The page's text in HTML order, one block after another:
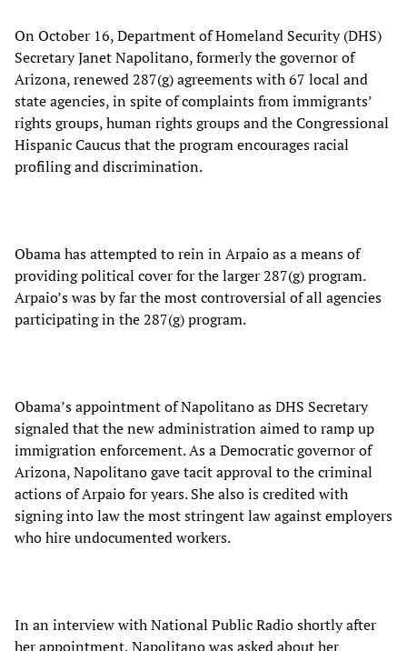
On October 16, Department of Homeland Security (DHS)
Secretary Janet Napolitano, formerly the governor of
Arizona, renewed 287(g) agreements with 67 local and
state agencies, in spite of complaints from immigrants’
rights groups, human rights groups and the Congressional
Hispanic Caucus that the program encourages racial
profiling and discrimination.
Obama has attempted to rein in Arpaio as a means of
providing political cover for the larger 287(g) program.
Arpaio’s was by far the most controversial of all agencies
participating in the 287(g) program.
Obama’s appointment of Napolitano as DHS Secretary
signaled that the new administration aimed to ramp up
immigration enforcement. As a Democratic governor of
Arizona, Napolitano gave tacit approval to the criminal
actions of Arpaio for years. She also is credited with
signing into law the most stringent law against employers
who hire undocumented workers.
In an interview with National Public Radio shortly after
her appointment, Napolitano was asked about her